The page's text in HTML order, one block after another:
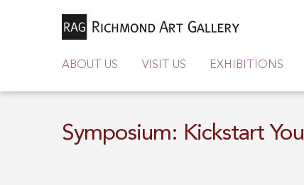
ABOUT US VISIT US EXHIBITIONS
Symposium: Kickstart